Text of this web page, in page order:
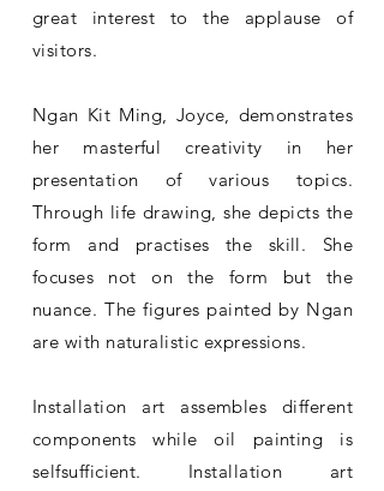
great interest to the applause of
visitors.
Ngan Kit Ming, Joyce, demonstrates
her masterful creativity in her
presentation of various topics.
Through life drawing, she depicts the
form and practises the skill. She
focuses not on the form but the
nuance. The figures painted by Ngan
are with naturalistic expressions.
Installation art assembles different
components while oil painting is
selfsufficient. Installation art